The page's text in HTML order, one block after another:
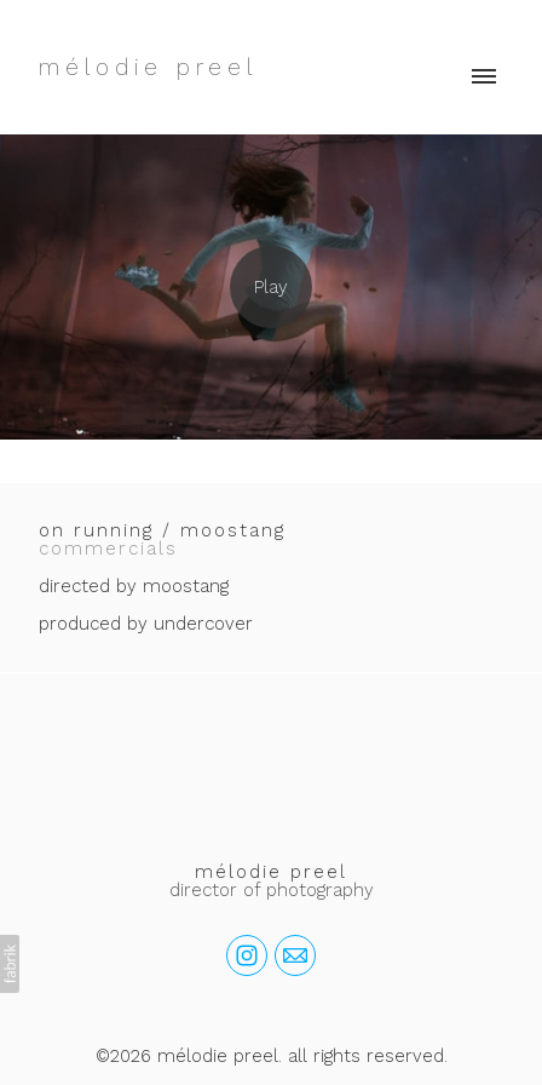
mélodie preel
on running / moostang
commercials
directed by moostang
produced by undercover
mélodie preel
director of photography
©2026 mélodie preel. all rights reserved.